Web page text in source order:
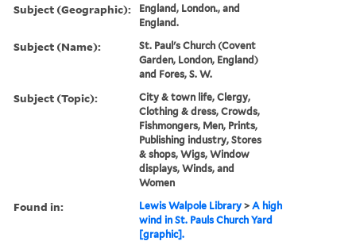
Subject (Geographic):
England, London., and
England.
Subject (Name):
St. Paul's Church (Covent
Garden, London, England)
and Fores, S. W.
Subject (Topic):
City & town life, Clergy,
Clothing & dress, Crowds,
Fishmongers, Men, Prints,
Publishing industry, Stores
& shops, Wigs, Window
displays, Winds, and
Women
Found in: Lewis Walpole Library >A high
wind in St. Pauls Church Yard
[graphic].